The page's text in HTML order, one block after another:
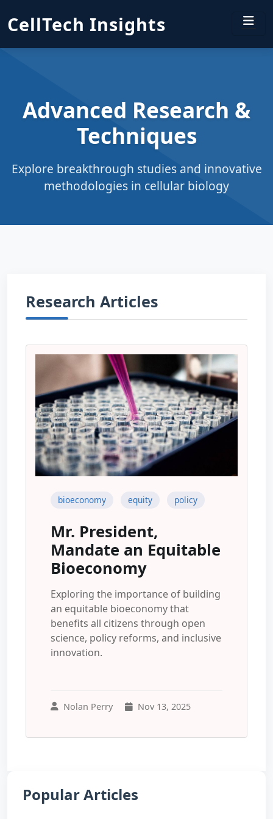
CellTech Insights
Advanced Research &
Techniques
Explore breakthrough studies and innovative
methodologies in cellular biology
Research Articles
bioeconomy equity policy
Mr. President,
Mandate an Equitable
Bioeconomy
Exploring the importance of building
an equitable bioeconomy that
benefits all citizens through open
science, policy reforms, and inclusive
innovation.
Nolan Perry Nov 13, 2025
Popular Articles